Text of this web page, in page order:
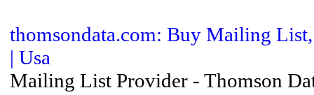
thomsondata.com: Buy Mailing
| Usa
Mailing List Provider - Thomson